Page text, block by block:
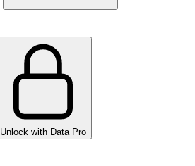
Unlock with Data Pro